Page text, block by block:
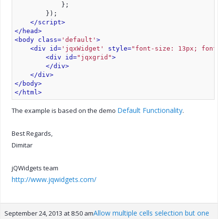
            };
        });
</script>
</head>
<body class= 'default' >
<div id= 'jqxWidget' style="font-size: 13px;
<div id="jqxgrid">
</div>
</div>
</body>
</html>
The example is based on the demo Default Functionality.
Best Regards,
Dimitar
jQWidgets team
http://www.jqwidgets.com/
September 24, 2013 at 8:50 amAllow multiple cells selection but one